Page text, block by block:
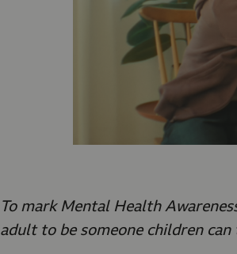
To mark Mental Health
adult to be someone children